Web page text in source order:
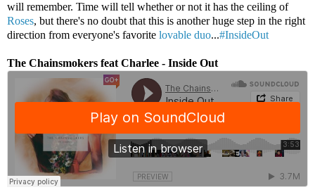
will remember. Time will tell whether or not it has the ceiling of
Roses, but there's no doubt that this is another huge step in the right
direction from everyone's favorite lovable duo...#InsideOut
The Chainsmokers feat Charlee - Inside Out